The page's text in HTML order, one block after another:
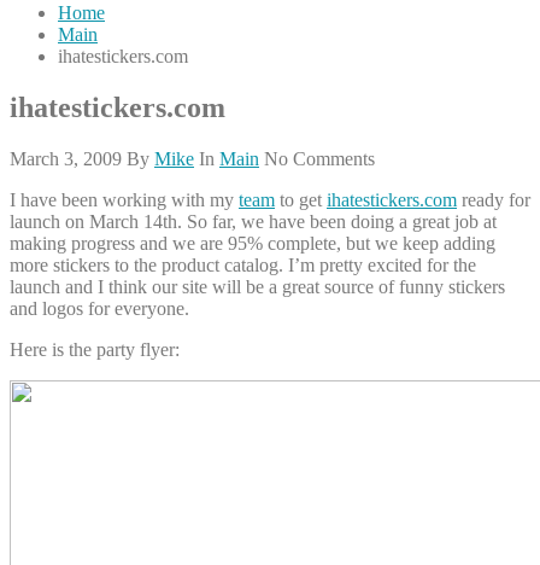
Home
Main
ihatestickers.com
ihatestickers.com
March 3, 2009 By Mike In Main No Comments
I have been working with my team to get ihatestickers.com ready for
launch on March 14th. So far, we have been doing a great job at
making progress and we are 95% complete, but we keep adding
more stickers to the product catalog. I’m pretty excited for the
launch and I think our site will be a great source of funny stickers
and logos for everyone.
Here is the party flyer: